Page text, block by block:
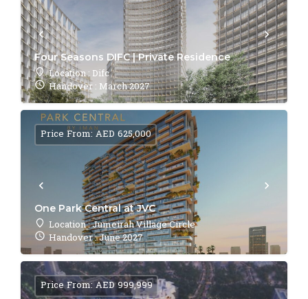
Four Seasons DIFC | Private Residence
Location : Difc
Handover : March 2027
One Park Central at JVC
Location : Jumeirah Village Circle
Handover : June 2027
Price From: AED 625,000
Price From: AED 999,999